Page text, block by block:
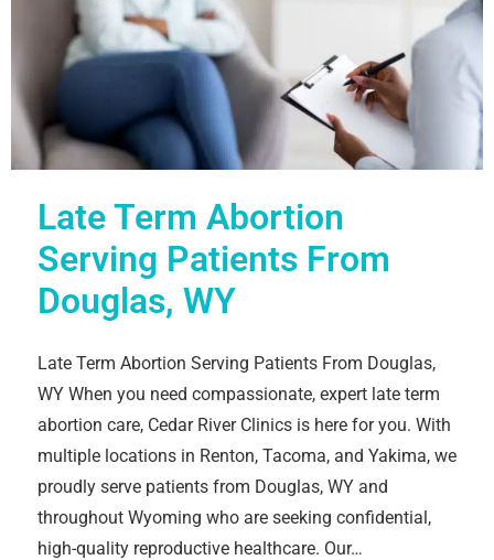
Late Term Abortion
Serving Patients From
Douglas, WY
Late Term Abortion Serving Patients From Douglas,
WY When you need compassionate, expert late term
abortion care, Cedar River Clinics is here for you. With
multiple locations in Renton, Tacoma, and Yakima, we
proudly serve patients from Douglas, WY and
throughout Wyoming who are seeking confidential,
high-quality reproductive healthcare. Our…